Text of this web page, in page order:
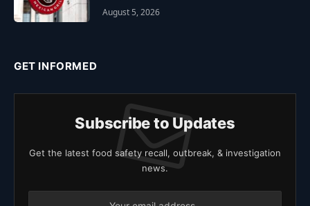
August 5, 2026
GET INFORMED
Subscribe to Updates
Get the latest food safety recall, outbreak, & investigation
news.